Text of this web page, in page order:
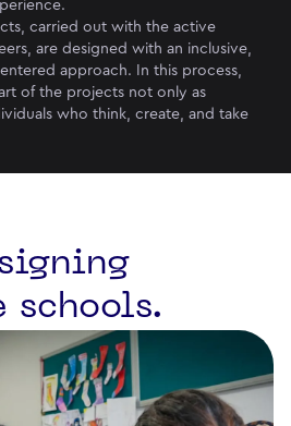
carried out with the active
are designed with an inclusive,
approach. In this process,
of the projects not only as
who think, create, and take
schools.